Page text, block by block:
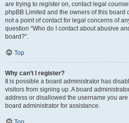
are trying to register on, contact legal
phpBB Limited and the owners of this
not a point of contact for legal concerns of
question “Who do I contact about abusive
board?”.
Top
Why can’t I register?
It is possible a board administrator has
visitors from signing up. A board
address or disallowed the username you
board administrator for assistance.